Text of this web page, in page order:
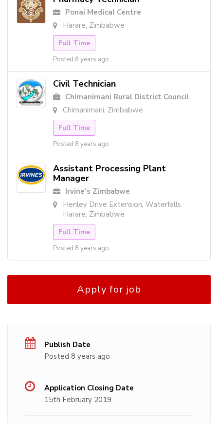
Ponai Medical Centre
Harare, Zimbabwe
Full Time
Posted 8 years ago
Civil Technician
Chimanimani Rural District Council
Chimanimani, Zimbabwe
Full Time
Posted 8 years ago
Assistant Processing Plant
Manager
Irvine's Zimbabwe
Henley Drive Extension, Waterfalls
Harare, Zimbabwe
Full Time
Posted 8 years ago
Apply for job
Publish Date
Posted 8 years ago
Application Closing Date
15th February 2019